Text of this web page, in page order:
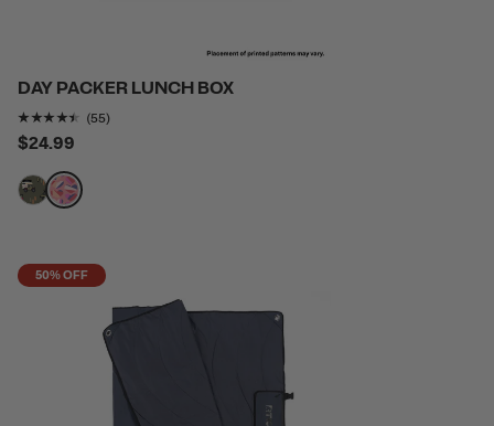
DAY PACKER LUNCH BOX
Rating of this product is
(55)
$24.99
filter by Color,
filter by Color,
50% OFF